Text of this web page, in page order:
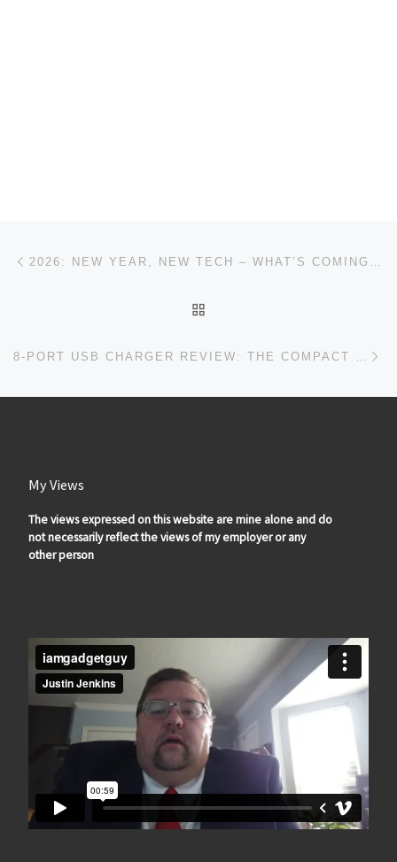
Post navigation
My Views
The views expressed on this website are mine alone and do
not necessarily reflect the views of my employer or any
other person